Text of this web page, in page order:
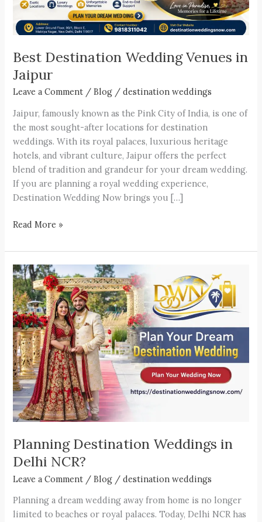
Best Destination Wedding Venues in
Jaipur
Leave a Comment /Blog /destination weddings
Jaipur, famously known as the Pink City of India, is one of
the most sought-after locations for destination
weddings. With its royal palaces, luxurious heritage
hotels, and vibrant culture, Jaipur offers the perfect
blend of tradition and grandeur for your dream wedding.
If you are planning a royal wedding experience,
Destination Wedding Now brings you […]
Read More »
Planning Destination Weddings in
Delhi NCR?
Leave a Comment /Blog /destination weddings
Planning a dream wedding away from home is no longer
limited to beaches or royal palaces. Today, Delhi NCR has
Planning
Destination
Weddings
in
Delhi
NCR?